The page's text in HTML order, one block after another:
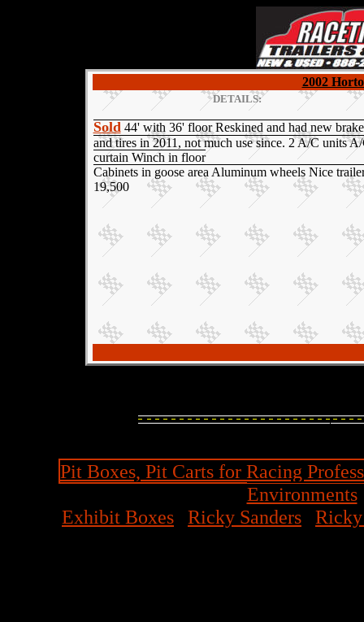
2002
DETAILS:
Sold 44' with 36' floor Reskined and had new
and tires in 2011, not much use since. 2 A/C units
curtain Winch in floor
Cabinets in goose area Aluminum wheels Nice
19,500
Pit Boxes, Pit Carts for Racing
Environments
Exhibit Boxes
Ricky Sanders Ricky